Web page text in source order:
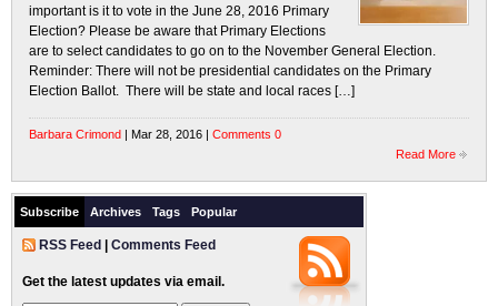
important is it to vote in the June 28, 2016 Primary
Election? Please be aware that Primary Elections
are to select candidates to go on to the November General Election.
Reminder: There will not be presidential candidates on the Primary
Election Ballot. There will be state and local races […]
Barbara Crimond | Mar 28, 2016 | Comments 0
Read More
Subscribe Archives Tags Popular
RSS Feed Comments Feed
Get the latest updates via email.